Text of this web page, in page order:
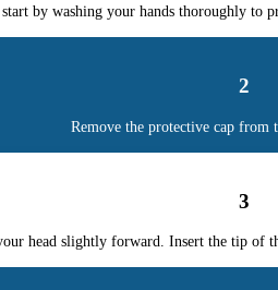
by washing your hands thoroughly to
2
Remove the protective cap from
3
head slightly forward. Insert the tip of